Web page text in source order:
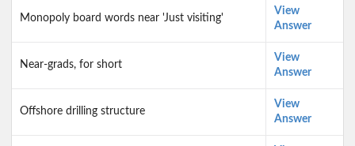
Monopoly board words near 'Just visiting'
View
Answer
Near-grads, for short
View
Answer
Offshore drilling structure
View
Answer